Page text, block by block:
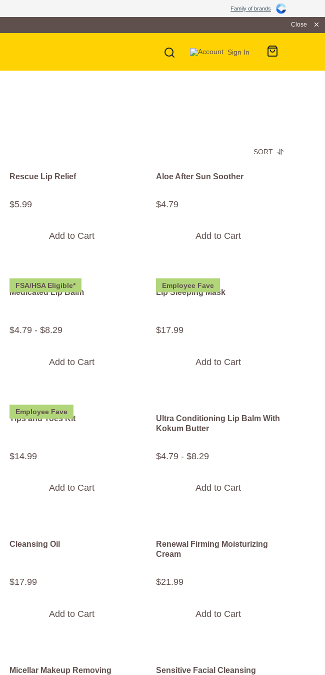
Family of brands
Close
Sign In
SORT
Rescue Lip Relief
$5.99
Add to Cart
Aloe After Sun Soother
$4.79
Add to Cart
FSA/HSA Eligible*
Medicated Lip Balm
$4.79 - $8.29
Add to Cart
Employee Fave
Lip Sleeping Mask
$17.99
Add to Cart
Employee Fave
Tips and Toes Kit
$14.99
Add to Cart
Ultra Conditioning Lip Balm With
Kokum Butter
$4.79 - $8.29
Add to Cart
Cleansing Oil
$17.99
Add to Cart
Renewal Firming Moisturizing
Cream
$21.99
Add to Cart
Micellar Makeup Removing
Sensitive Facial Cleansing